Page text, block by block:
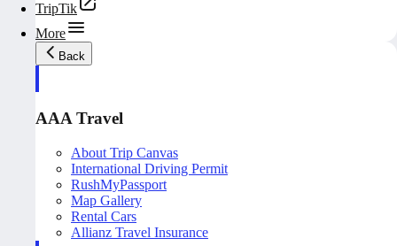
TripTik
More
Back
AAA Travel
About Trip Canvas
International Driving Permit
RushMyPassport
Map Gallery
Rental Cars
Allianz Travel Insurance